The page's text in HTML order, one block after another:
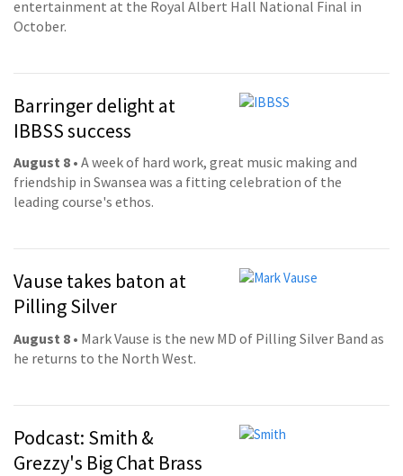
entertainment at the Royal Albert Hall National Final in
October.
Barringer delight at
IBBSS success
August 8 • A week of hard work, great music making and
friendship in Swansea was a fitting celebration of the
leading course's ethos.
Vause takes baton at
Pilling Silver
August 8 • Mark Vause is the new MD of Pilling Silver Band as
he returns to the North West.
Podcast: Smith &
Grezzy's Big Chat Brass